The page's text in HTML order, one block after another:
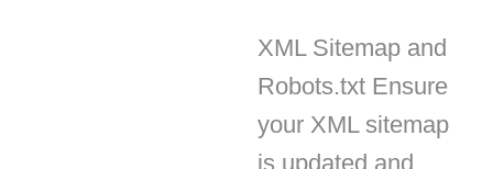
your XML sitemap
is updated and
submitted to Google